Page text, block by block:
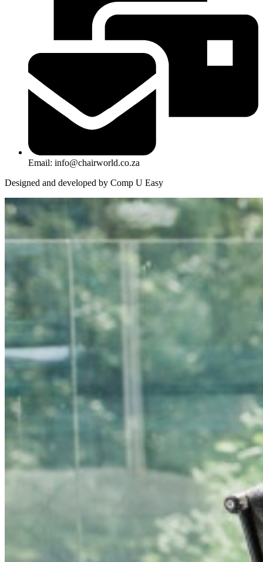
Email: info@chairworld.co.za
Designed and developed by Comp U Easy